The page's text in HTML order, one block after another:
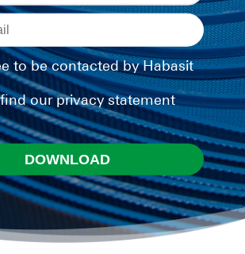
to be contacted by Habasit
our privacy statement